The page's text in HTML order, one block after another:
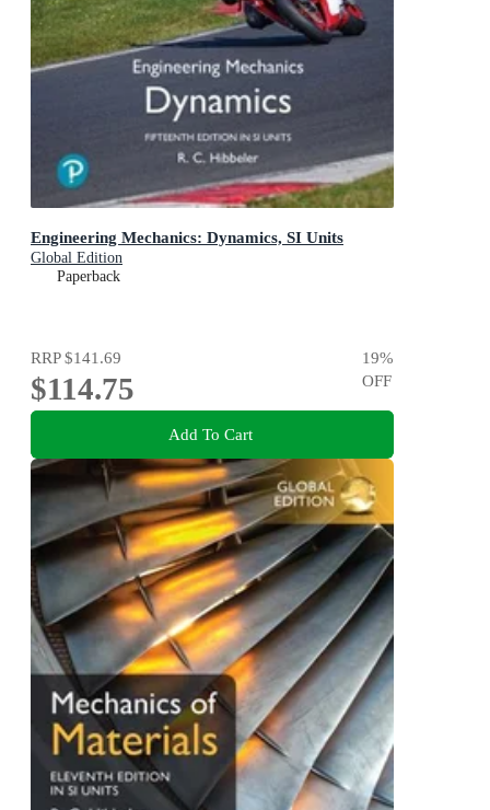
Engineering Mechanics: Dynamics, SI Units
Global Edition
Paperback
RRP$141.69
$114.75
19%
OFF
Add To Cart